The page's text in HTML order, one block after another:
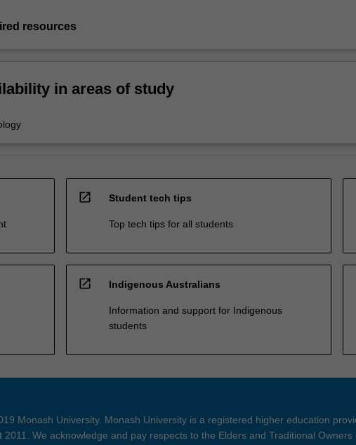
resources
in areas of study
open_in_new Student tech tips
Top tech tips for all students
open_in_new Indigenous Australians
Information and support for Indigenous
students
Monash University. Monash University is a registered higher education
2011. We acknowledge and pay respects to the Elders and Traditional Owners